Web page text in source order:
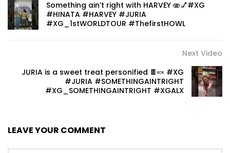
Something ain’t right with HARVEY 🫨💅#XG
#HINATA #HARVEY #JURIA
#XG_1stWORLDTOUR #ThefirstHOWL
Next Video
JURIA is a sweet treat personified 🍫🍬 #XG
#JURIA #SOMETHINGAINTRIGHT
#XG_SOMETHINGAINTRIGHT #XGALX
LEAVE YOUR COMMENT